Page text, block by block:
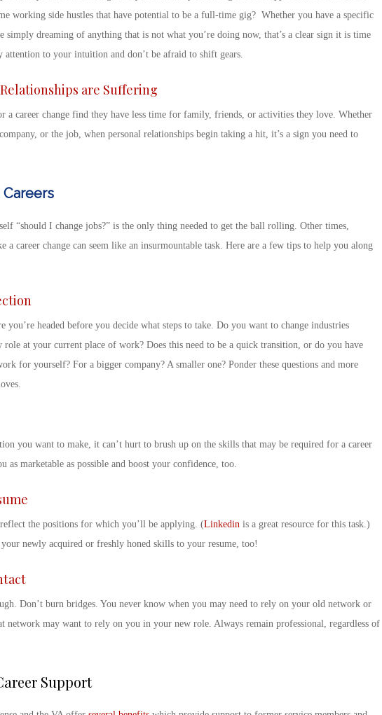
working side hustles that have potential to be a full-time gig? Whether you have a specific
simply dreaming of anything that is notwhat you’re doing now, that’s a clear sign it is time
attention to your intuition and don’t be afraid to shift gears.
Relationships are Suffering
a career changefind they have less time for family, friends, or activities they love. Whether
or the job, when personal relationships begin taking a hit, it’s a sign you need to
“should I change jobs?” is the only thing needed to get the ball rolling. Other times,
a career changecan seem like an insurmountable task. Here are a few tips to help you along
you’re headed before you decide what steps to take. Do you want to change industries
role at your current place of work? Does this need to be a quick transition, or do you have
for yourself? For a bigger company? A smaller one? Ponder these questions and more
you want to make, it can’t hurt to brush up on the skills that may be required for a career
as marketable as possible and boost your confidence, too.
the positions for which you’ll be applying. (Linkedin is a great resource for this task.)
newly acquired or freshly honed skills to your resume, too!
Don’t burn bridges. You never know when you may need to rely on your old network or
network may want to rely on you in your new role. Always remain professional, regardless of
Support